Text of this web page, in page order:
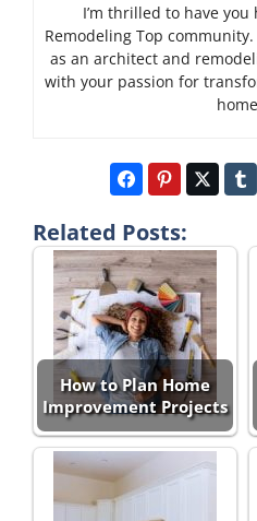
I’m thrilled to have
Remodeling Top
as an architect and
with your passion for
Related Posts:
How to Plan Home
Improvement Projects